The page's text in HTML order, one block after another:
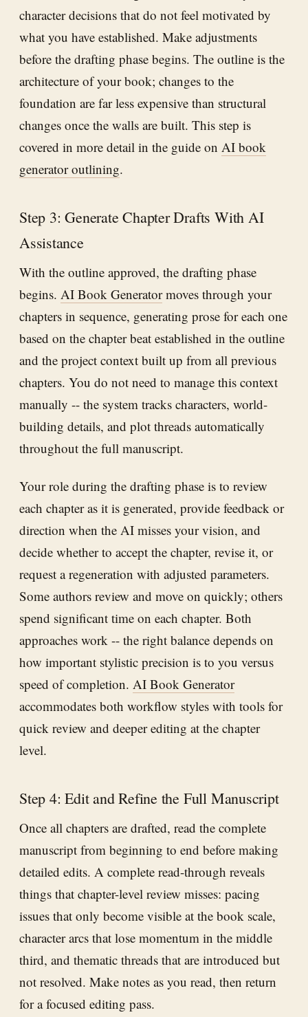
character decisions that do not feel motivated by
what you have established. Make adjustments
before the drafting phase begins. The outline is the
architecture of your book; changes to the
foundation are far less expensive than structural
changes once the walls are built. This step is
covered in more detail in the guide on AI book
generator outlining.
Step 3: Generate Chapter Drafts With AI
Assistance
With the outline approved, the drafting phase
begins. AI Book Generatormoves through your
chapters in sequence, generating prose for each one
based on the chapter beat established in the outline
and the project context built up from all previous
chapters. You do not need to manage this context
manually -- the system tracks characters, world-
building details, and plot threads automatically
throughout the full manuscript.
Your role during the drafting phase is to review
each chapter as it is generated, provide feedback or
direction when the AI misses your vision, and
decide whether to accept the chapter, revise it, or
request a regeneration with adjusted parameters.
Some authors review and move on quickly; others
spend significant time on each chapter. Both
approaches work -- the right balance depends on
how important stylistic precision is to you versus
speed of completion. AI Book Generator
accommodates both workflow styles with tools for
quick review and deeper editing at the chapter
level.
Step 4: Edit and Refine the Full Manuscript
Once all chapters are drafted, read the complete
manuscript from beginning to end before making
detailed edits. A complete read-through reveals
things that chapter-level review misses: pacing
issues that only become visible at the book scale,
character arcs that lose momentum in the middle
third, and thematic threads that are introduced but
not resolved. Make notes as you read, then return
for a focused editing pass.